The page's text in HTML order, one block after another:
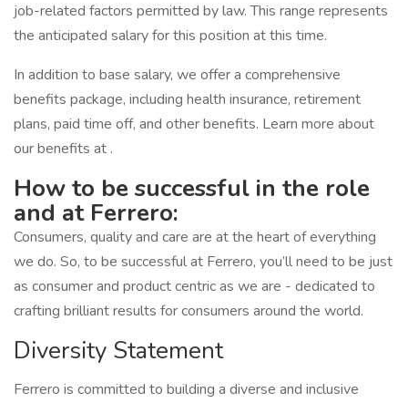
job-related factors permitted by law. This range represents
the anticipated salary for this position at this time.
In addition to base salary, we offer a comprehensive
benefits package, including health insurance, retirement
plans, paid time off, and other benefits. Learn more about
our benefits at .
How to be successful in the role
and at Ferrero:
Consumers, quality and care are at the heart of everything
we do. So, to be successful at Ferrero, you’ll need to be just
as consumer and product centric as we are - dedicated to
crafting brilliant results for consumers around the world.
Diversity Statement
Ferrero is committed to building a diverse and inclusive